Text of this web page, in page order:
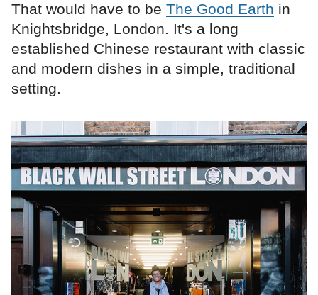
That would have to be The Good Earth in
Knightsbridge, London. It's a long
established Chinese restaurant with classic
and modern dishes in a simple, traditional
setting.